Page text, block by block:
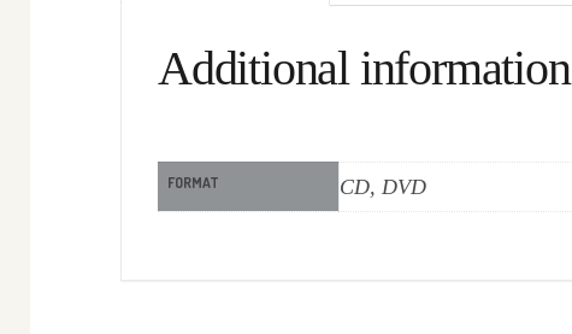
Additional information
FORMAT CD, DVD